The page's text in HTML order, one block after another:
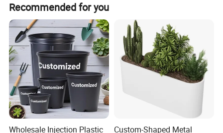
Recommended for you
Wholesale Injection Plastic
Custom-Shaped Metal